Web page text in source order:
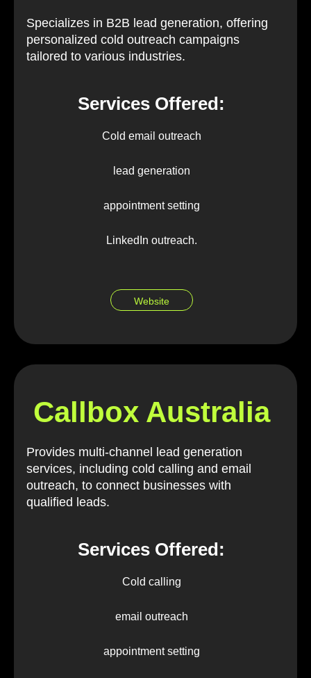
Specializes in B2B lead generation, offering
personalized cold outreach campaigns
tailored to various industries.
Services Offered:
Cold email outreach
lead generation
appointment setting
LinkedIn outreach.
Website
Callbox Australia
Provides multi-channel lead generation
services, including cold calling and email
outreach, to connect businesses with
qualified leads.
Services Offered:
Cold calling
email outreach
appointment setting